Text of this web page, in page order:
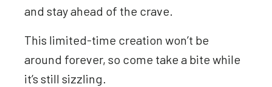
and stay ahead of the crave.
This limited-time creation won’t be
around forever, so come take a bite while
it’s still sizzling.